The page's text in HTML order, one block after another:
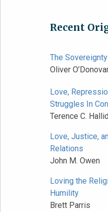
Recent
The
Oliver
Love,
Struggles In
Terence C.
Love, Justice,
Relations
John M. Owen
Loving the
Humility
Brett Parris